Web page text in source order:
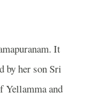
It
by her son Sri
Yellamma and